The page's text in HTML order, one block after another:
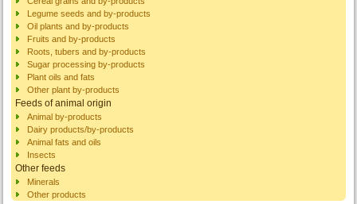
Legume seeds and by-products
Oil plants and by-products
Fruits and by-products
Roots, tubers and by-products
Sugar processing by-products
Plant oils and fats
Other plant by-products
Feeds of animal origin
Animal by-products
Dairy products/by-products
Animal fats and oils
Insects
Other feeds
Minerals
Other products